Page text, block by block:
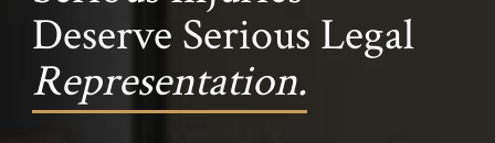
Deserve Serious Legal
Representation.